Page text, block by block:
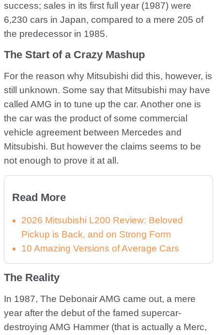
success; sales in its first full year (1987) were
6,230 cars in Japan, compared to a mere 205 of
the predecessor in 1985.
The Start of a Crazy Mashup
For the reason why Mitsubishi did this, however, is
still unknown. Some say that Mitsubishi may have
called AMG in to tune up the car. Another one is
the car was the product of some commercial
vehicle agreement between Mercedes and
Mitsubishi. But however the claims seems to be
not enough to prove it at all.
Read More
2026 Mitsubishi L200 Review: Beloved
Pickup is Back, and on Strong Form
10 Amazing Versions of Average Cars
The Reality
In 1987, The Debonair AMG came out, a mere
year after the debut of the famed supercar-
destroying AMG Hammer (that is actually a Merc,